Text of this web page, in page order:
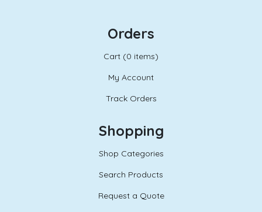
Orders
Cart (0 items)
My Account
Track Orders
Shopping
Shop Categories
Search Products
Request a Quote